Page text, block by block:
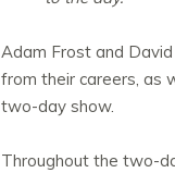
Adam Frost and
from their careers, as
two-day show.
Throughout the two-